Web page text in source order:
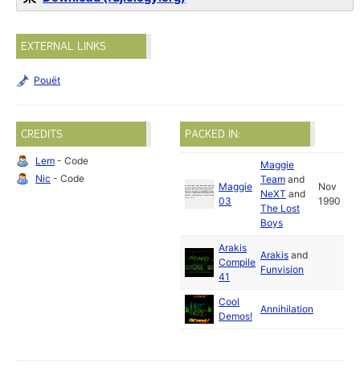
EXTERNAL LINKS
Pouët
CREDITS
Lem - Code
Nic - Code
PACKED IN:
Maggie
03
Maggie
Team and
NeXT and
The Lost
Boys
Nov
1990
Arakis
Compile
41
Arakis and
Funvision
Cool
Demos!
Annihilation